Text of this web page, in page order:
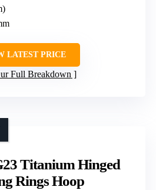
LATEST PRICE
Full Breakdown
Titanium Hinged
Rings Hoop